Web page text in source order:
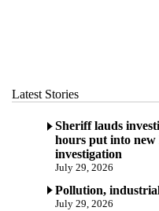
Latest Stories
Sheriff lauds
hours put into new
investigation
July 29, 2026
Pollution,
July 29, 2026